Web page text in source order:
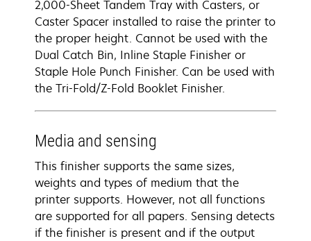
2,000-Sheet Tandem Tray with Casters, or
Caster Spacer installed to raise the printer to
the proper height. Cannot be used with the
Dual Catch Bin, Inline Staple Finisher or
Staple Hole Punch Finisher. Can be used with
the Tri-Fold/Z-Fold Booklet Finisher.
Media and sensing
This finisher supports the same sizes,
weights and types of medium that the
printer supports. However, not all functions
are supported for all papers. Sensing detects
if the finisher is present and if the output